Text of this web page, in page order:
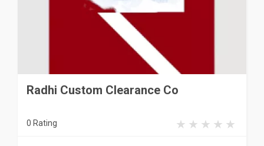
Radhi Custom Clearance Co
0 Rating